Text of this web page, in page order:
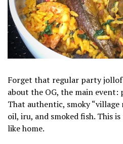
Forget that regular party
about the OG, the main event:
That authentic, smoky
oil, iru, and smoked fish. This
like home.